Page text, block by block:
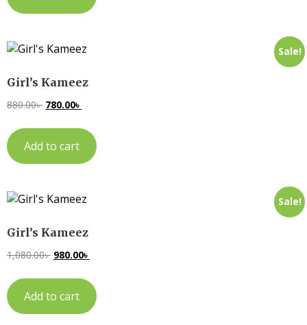
Sale!
Girl’s Kameez
880.00৳ 780.00৳
Add to cart
Sale!
Girl’s Kameez
1,080.00৳ 980.00৳
Add to cart